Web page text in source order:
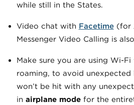
while still in the States.
Video chat with Facetime(for
Messenger Video Calling is
Make sure you are using Wi-
roaming, to avoid unexpected
won’t be hit with any
in airplane modefor the